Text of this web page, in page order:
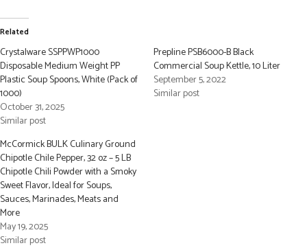
Related
Crystalware SSPPWP1000
Disposable Medium Weight PP
Plastic Soup Spoons, White (Pack of
1000)
October 31, 2025
Similar post
Prepline PSB6000-B Black
Commercial Soup Kettle, 10 Liter
September 5, 2022
Similar post
McCormick BULK Culinary Ground
Chipotle Chile Pepper, 32 oz – 5 LB
Chipotle Chili Powder with a Smoky
Sweet Flavor, Ideal for Soups,
Sauces, Marinades, Meats and
More
May 19, 2025
Similar post